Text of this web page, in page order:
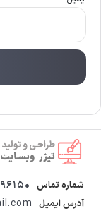
شماره تماس
آدرس ایمیل